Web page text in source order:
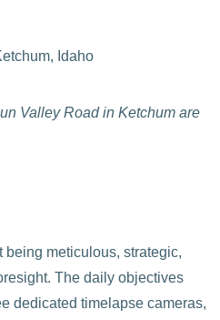
Valley Road in Ketchum are
meticulous, strategic,
The daily objectives
dedicated timelapse cameras,